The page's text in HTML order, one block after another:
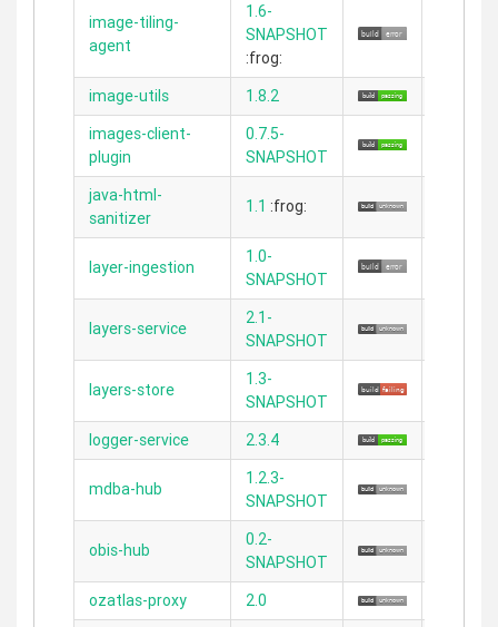
image-tiling-
agent
1.6-
SNAPSHOT
:frog:
image-utils 1.8.2
images-client-
plugin
0.7.5-
SNAPSHOT
java-html-
sanitizer
1.1 :frog:
layer-ingestion
1.0-
SNAPSHOT
layers-service
2.1-
SNAPSHOT
layers-store
1.3-
SNAPSHOT
logger-service 2.3.4
mdba-hub
1.2.3-
SNAPSHOT
obis-hub
0.2-
SNAPSHOT
ozatlas-proxy 2.0